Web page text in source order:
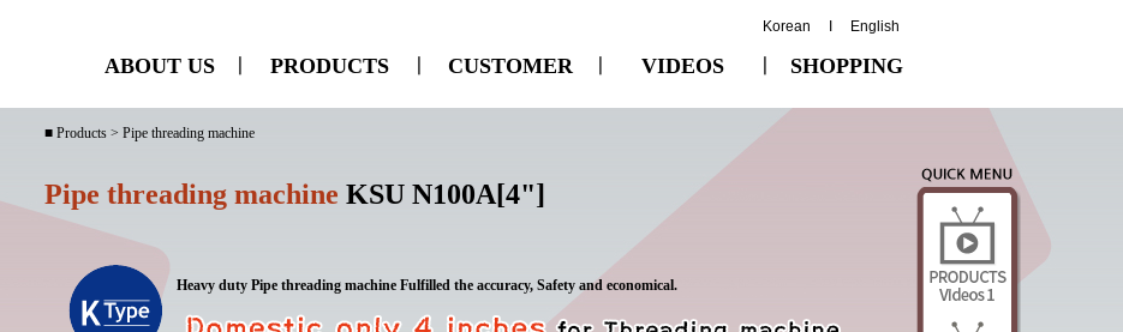
Korean English
ABOUT US PRODUCTS CUSTOMER VIDEOS SHOPPING
■ Products > Pipe threading machine
Pipe threading machine KSU N100A[4"]
Heavy duty Pipe threading machine Fulfilled the accuracy, Safety and economical.